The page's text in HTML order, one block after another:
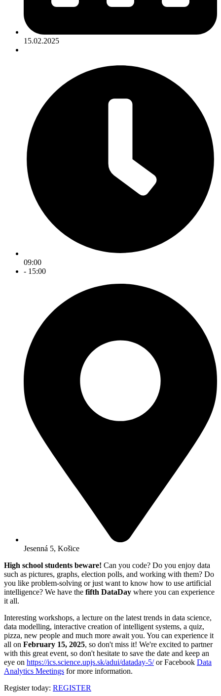
15.02.2025
09:00
- 15:00
Jesenná 5, Košice
High school students beware! Can you code? Do you enjoy data
such as pictures, graphs, election polls, and working with them? Do
you like problem-solving or just want to know how to use artificial
intelligence? We have the fifth DataDay where you can experience
it all.
Interesting workshops, a lecture on the latest trends in data science,
data modelling, interactive creation of intelligent systems, a quiz,
pizza, new people and much more await you. You can experience it
all on February 15, 2025, so don't miss it! We're excited to partner
with this great event, so don't hesitate to save the date and keep an
eye on https://ics.science.upjs.sk/adui/dataday-5/or Facebook Data
Analytics Meetings for more information.
Register today: REGISTER